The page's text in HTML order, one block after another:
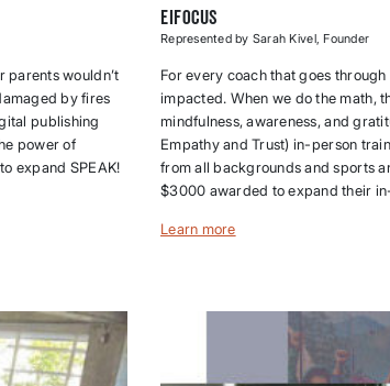
parents wouldn’t
by fires
publishing
power of
expand SPEAK!
eiFocus
Represented by Sarah Kivel, Founder
For every coach that goes
impacted. When we do the math,
mindfulness, awareness, and
Empathy and Trust) in-person
from all backgrounds and sports
$3000 awarded to expand their
Learn more